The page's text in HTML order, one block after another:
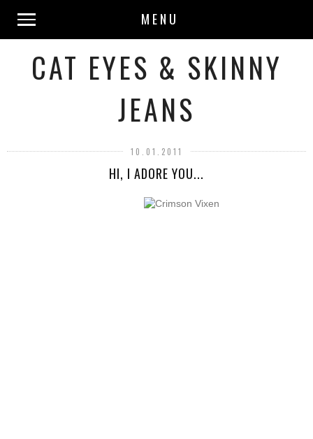
MENU
CAT EYES & SKINNY
JEANS
10.01.2011
HI, I ADORE YOU...